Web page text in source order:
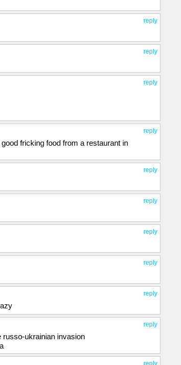
reply
reply
reply
reply
fricking food from a restaurant in
reply
reply
reply
reply
reply
reply
ukrainian invasion
reply